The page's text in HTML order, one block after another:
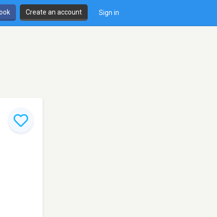
Create an account Sign in